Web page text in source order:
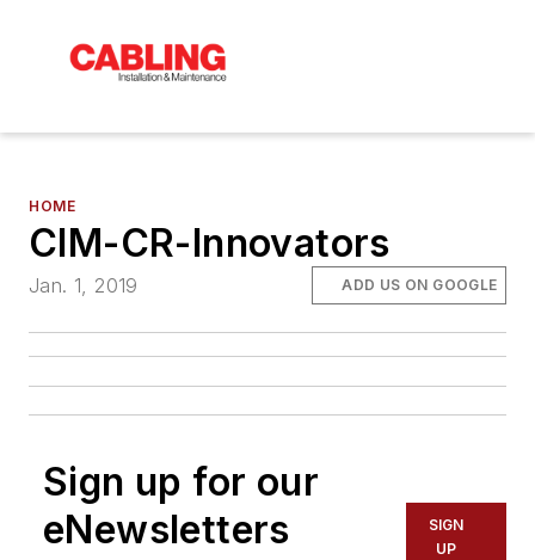
HOME
CIM-CR-Innovators
Jan. 1, 2019 ADD US ON GOOGLE
Sign up for our
eNewsletters
SIGN
UP